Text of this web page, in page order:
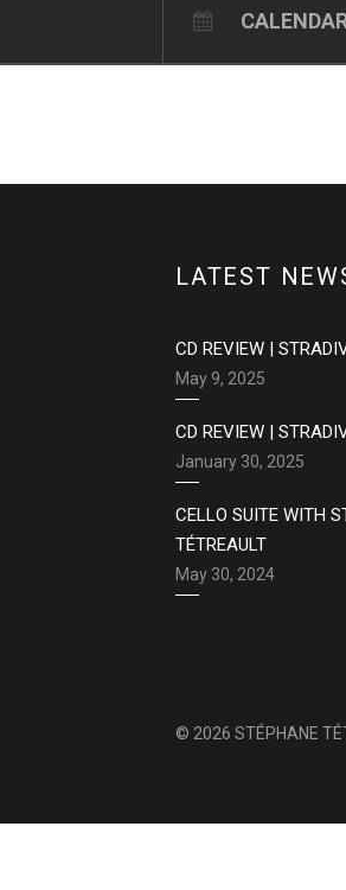
LATEST
CD REVIEW |
May 9, 2025
CD REVIEW |
January 30, 2025
CELLO SUITE WITH
TÉTREAULT
May 30, 2024
© 2026 STÉPHANE